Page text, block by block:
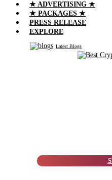
★ ADVERTISING ★
★ PACKAGES ★
PRESS RELEASE
EXPLORE
Latest Blogs